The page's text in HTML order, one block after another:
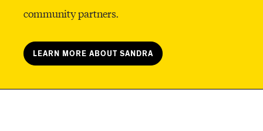
community partners.
LEARN MORE ABOUT SANDRA